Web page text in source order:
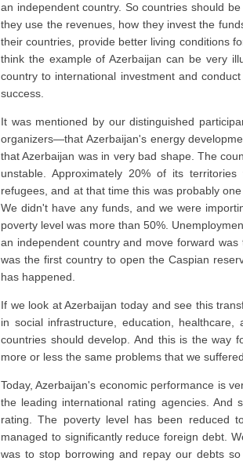
an independent country. So countries should
they use the revenues, how they invest the
their countries, provide better living conditions
think the example of Azerbaijan can be very
country to international investment and
success.
It was mentioned by our distinguished
organizers—that Azerbaijan's energy
that Azerbaijan was in very bad shape. The
unstable. Approximately 20% of its
refugees, and at that time this was probably
We didn't have any funds, and we were
poverty level was more than 50%.
an independent country and move forward
was the first country to open the Caspian
has happened.
If we look at Azerbaijan today and see this
in social infrastructure, education,
countries should develop. And this is the way
more or less the same problems that we
Today, Azerbaijan's economic performance is
the leading international rating agencies. And
rating. The poverty level has been reduced
managed to significantly reduce foreign debt.
was to stop borrowing and repay our debts